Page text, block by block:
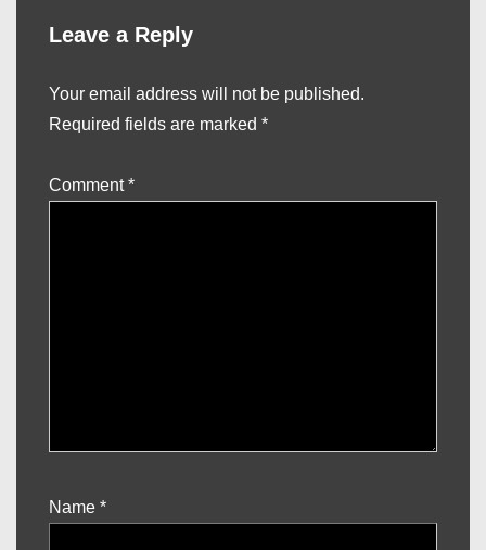
Leave a Reply
Your email address will not be published.
Required fields are marked *
Comment*
Name *